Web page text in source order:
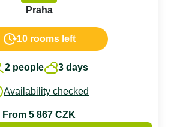
Praha
10 rooms left
2 people 3 days
Availability checked
From 5 867 CZK